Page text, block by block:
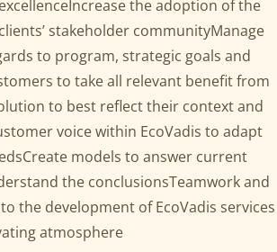
the adoption of the
stakeholder communityManage
to program, strategic goals and
to take all relevant benefit from
to best reflect their context and
voice within EcoVadis to adapt
models to answer current
the conclusionsTeamwork and
the development of EcoVadis services
atmosphere